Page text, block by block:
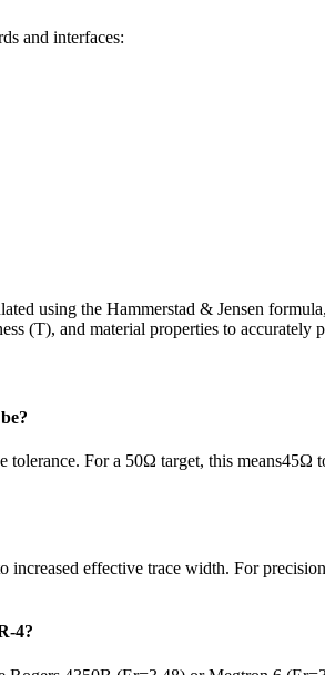
and interfaces:
using the Hammerstad & Jensen
(T), and material properties to accurately
tolerance. For a 50Ω target, this means45Ω
increased effective trace width. For
4?